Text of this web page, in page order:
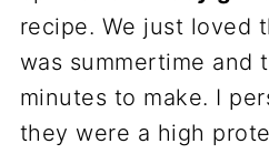
recipe. We just loved
was summertime and
minutes to make. I
they were a high